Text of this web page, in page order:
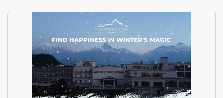
Hotel Annapurna View -
Promotional Video 2023